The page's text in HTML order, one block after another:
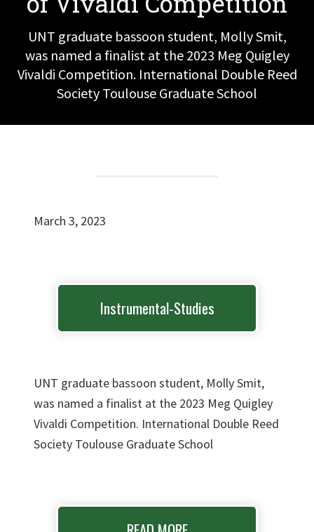
UNT graduate bassoon student, Molly Smit,
was named a finalist at the 2023 Meg Quigley
Vivaldi Competition. International Double Reed
Society Toulouse Graduate School
March 3, 2023
Instrumental-Studies
UNT graduate bassoon student, Molly Smit,
was named a finalist at the 2023 Meg Quigley
Vivaldi Competition. International Double Reed
Society Toulouse Graduate School